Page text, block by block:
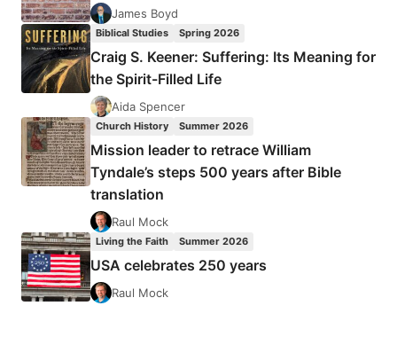
James Boyd
Biblical Studies Spring 2026
Craig S. Keener: Suffering: Its Meaning for
the Spirit-Filled Life
Aida Spencer
Church History Summer 2026
Mission leader to retrace William
Tyndale’s steps 500 years after Bible
translation
Raul Mock
Living the Faith Summer 2026
USA celebrates 250 years
Raul Mock